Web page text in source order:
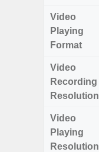
Video
Playing
Format
Video
Recording
Resolution
Video
Playing
Resolution